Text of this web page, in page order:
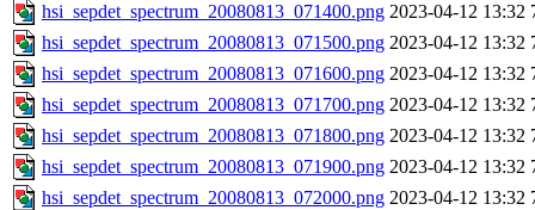
hsi_sepdet_spectrum_20080813_071400.png 2023-04-12 13:32
hsi_sepdet_spectrum_20080813_071500.png 2023-04-12 13:32
hsi_sepdet_spectrum_20080813_071600.png 2023-04-12 13:32
hsi_sepdet_spectrum_20080813_071700.png 2023-04-12 13:32
hsi_sepdet_spectrum_20080813_071800.png 2023-04-12 13:32
hsi_sepdet_spectrum_20080813_071900.png 2023-04-12 13:32
hsi_sepdet_spectrum_20080813_072000.png 2023-04-12 13:32